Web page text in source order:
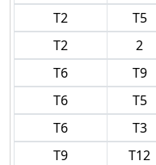
T2
T5
T2
2
T6
T9
T6
T5
T6
T3
T9
T12